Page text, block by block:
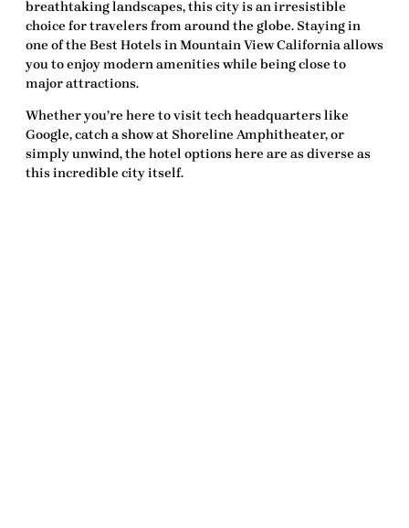
breathtaking landscapes, this city is an irresistible
choice for travelers from around the globe. Staying in
one of the Best Hotels in Mountain View Californiaallows
you to enjoy modern amenities while being close to
major attractions.
Whether you’re here to visit tech headquarters like
Google, catch a show at Shoreline Amphitheater, or
simply unwind, the hotel options here are as diverse as
this incredible city itself.